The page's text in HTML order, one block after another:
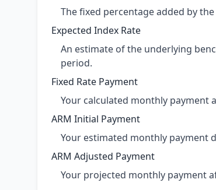
The fixed percentage added by
Expected Index Rate
An estimate of the underlying
period.
Fixed Rate Payment
Your calculated monthly payment
ARM Initial Payment
Your estimated monthly payment
ARM Adjusted Payment
Your projected monthly payment